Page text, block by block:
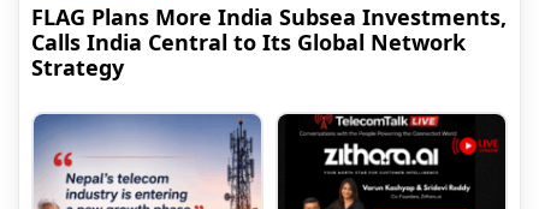
FLAG Plans More India Subsea Investments,
Calls India Central to Its Global Network
Strategy